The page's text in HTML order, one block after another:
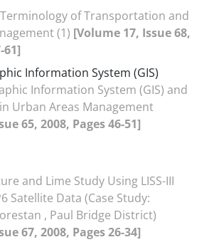
Terminology of Transportation and
(1) [Volume 17, Issue 68,
61]
Information System (GIS)
Information System (GIS) and
Urban Areas Management
65, 2008, Pages 46-51]
and Lime Study Using LISS-III
Satellite Data (Case Study:
, Paul Bridge District)
67, 2008, Pages 26-34]